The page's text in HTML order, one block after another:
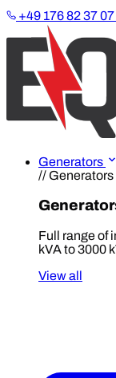
+49 176 82 37
Generators
// Generators
Full range of
kVA to 3000
View all